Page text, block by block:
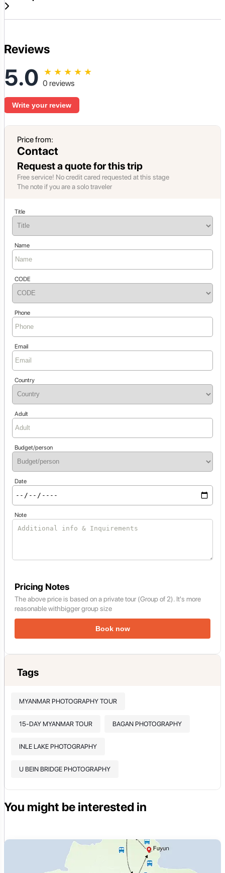
Reviews
5.0 ★ ★ ★ ★ ★
0 reviews
Write your review
Price from:
Contact
Request a quote for this trip
Free service! No credit cared requested at this stage
The note if you are a solo traveler
Title
Name
CODE
Phone
Email
Country
Adult
Budget/person
Date
Note
Pricing Notes
The above price is based on a private tour (Group of 2). It's more
reasonable withbigger group size
Book now
Tags
MYANMAR PHOTOGRAPHY TOUR
15-DAY MYANMAR TOUR BAGAN PHOTOGRAPHY
INLE LAKE PHOTOGRAPHY
U BEIN BRIDGE PHOTOGRAPHY
You might be interested in